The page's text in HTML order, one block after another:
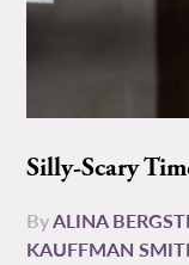
Silly-Scary
ByALINA
KAUFFMAN